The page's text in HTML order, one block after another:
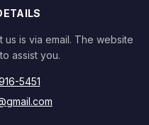
is via email. The website
assist you.
5451